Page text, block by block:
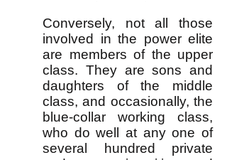
Conversely, not all those
involved in the power elite
are members of the upper
class. They are sons and
daughters of the middle
class, and occasionally, the
blue-collar working class,
who do well at any one of
several hundred private